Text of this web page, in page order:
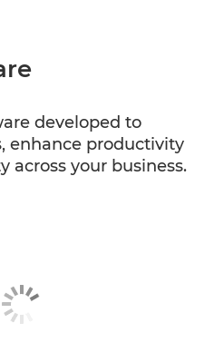
developed to
enhance productivity
across your business.